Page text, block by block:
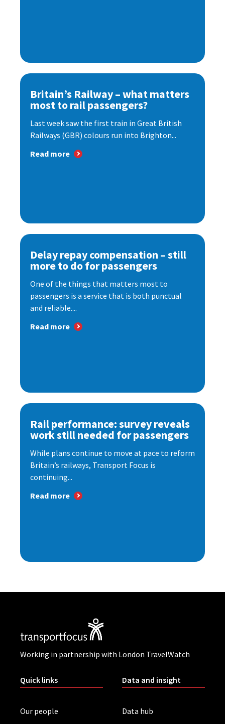
Britain’s Railway – what matters
most to rail passengers?
Last week saw the first train in Great British
Railways (GBR) colours run into Brighton...
Read more
Delay repay compensation – still
more to do for passengers
One of the things that matters most to
passengers is a service that is both punctual
and reliable....
Read more
Rail performance: survey reveals
work still needed for passengers
While plans continue to move at pace to reform
Britain’s railways, Transport Focus is
continuing...
Read more
Working in partnership with London TravelWatch
Quick links
Our people
Data and insight
Data hub